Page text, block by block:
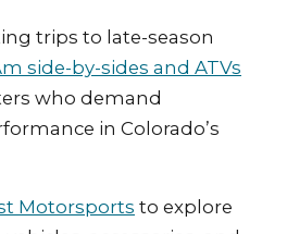
trips to late-season
side-by-sides and ATVs
who demand
in Colorado’s
Motorsports to explore